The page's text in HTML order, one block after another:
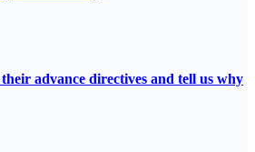
advance directives and tell us why